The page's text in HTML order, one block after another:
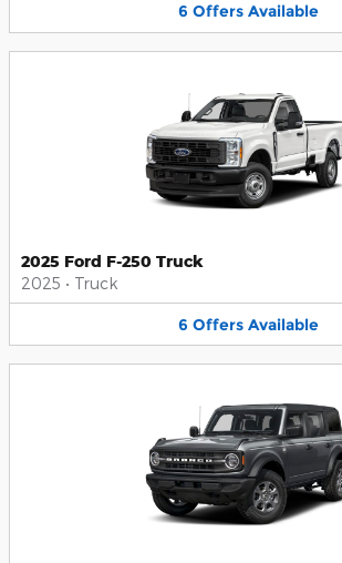
6 Offers Available
2025 Ford F-250 Truck
2025 • Truck
6 Offers Available